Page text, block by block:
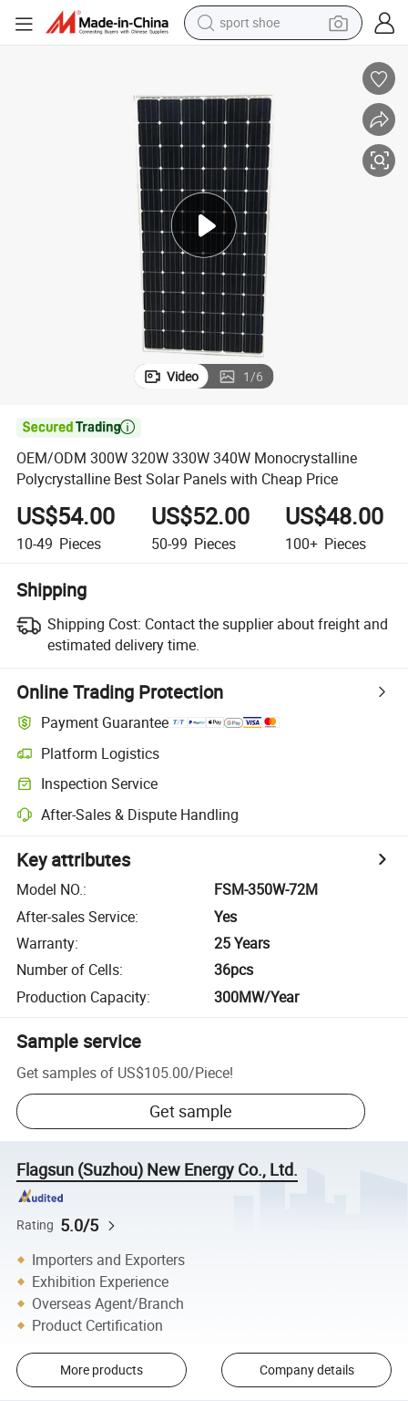
sport shoe
powder
pullover hoody
basketball shoe
wheel loader
electric tricycle
Video 1/6

OEM/ODM 300W 320W 330W 340W Monocrystalline
Polycrystalline Best Solar Panels with Cheap Price
US$54.00
10-49 Pieces
US$52.00
50-99 Pieces
US$48.00
100+ Pieces
Shipping
Shipping Cost: Contact the supplier about freight and
estimated delivery time.
Online Trading Protection
Payment Guarantee
Platform Logistics
Inspection Service
After-Sales & Dispute Handling
Key attributes
Model NO.:
FSM-350W-72M
After-sales Service:
Yes
Warranty:
25 Years
Number of Cells:
36pcs
Production Capacity: 300MW/Year
Sample service
Get samples of US$105.00/Piece!
Get sample
Flagsun (Suzhou) New Energy Co., Ltd.
Rating 5.0/5
Importers and Exporters
Exhibition Experience
Overseas Agent/Branch
Product Certification
More products Company details